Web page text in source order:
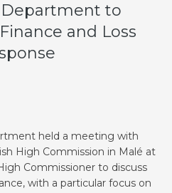
to
and Loss
held a meeting with
High Commission in Malé at
Commissioner to discuss
with a particular focus on